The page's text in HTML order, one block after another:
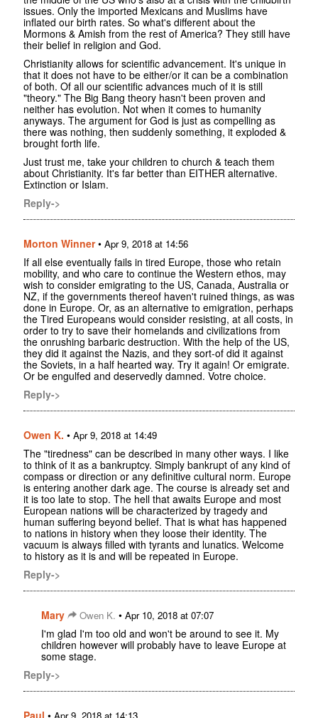
issues. Only the imported Mexicans and Muslims have
inflated our birth rates. So what's different about the
Mormons & Amish from the rest of America? They still have
their belief in religion and God.
Christianity allows for scientific advancement. It's unique in
that it does not have to be either/or it can be a combination
of both. Of all our scientific advances much of it is still
"theory." The Big Bang theory hasn't been proven and
neither has evolution. Not when it comes to humanity
anyways. The argument for God is just as compelling as
there was nothing, then suddenly something, it exploded &
brought forth life.
Just trust me, take your children to church & teach them
about Christianity. It's far better than EITHER alternative.
Extinction or Islam.
Reply->
Morton Winner• Apr 9, 2018 at 14:56
If all else eventually fails in tired Europe, those who retain
mobility, and who care to continue the Western ethos, may
wish to consider emigrating to the US, Canada, Australia or
NZ, if the governments thereof haven't ruined things, as was
done in Europe. Or, as an alternative to emigration, perhaps
the Tired Europeans would consider resisting, at all costs, in
order to try to save their homelands and civilizations from
the onrushing barbaric destruction. With the help of the US,
they did it against the Nazis, and they sort-of did it against
the Soviets, in a half hearted way. Try it again! Or emigrate.
Or be engulfed and deservedly damned. Votre choice.
Reply->
Owen K. • Apr 9, 2018 at 14:49
The "tiredness" can be described in many other ways. I like
to think of it as a bankruptcy. Simply bankrupt of any kind of
compass or direction or any definitive cultural norm. Europe
is entering another dark age. The course is already set and
it is too late to stop. The hell that awaits Europe and most
European nations will be characterized by tragedy and
human suffering beyond belief. That is what has happened
to nations in history when they loose their identity. The
vacuum is always filled with tyrants and lunatics. Welcome
to history as it is and will be repeated in Europe.
Reply->
Mary Owen K. • Apr 10, 2018 at 07:07
I'm glad I'm too old and won't be around to see it. My
children however will probably have to leave Europe at
some stage.
Reply->